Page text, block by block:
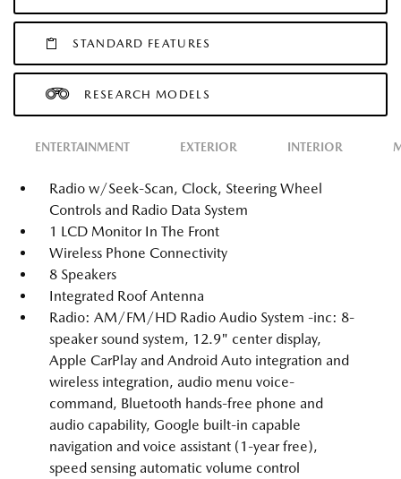
STANDARD FEATURES
RESEARCH MODELS
ENTERTAINMENT EXTERIOR INTERIOR
Radio w/Seek-Scan, Clock, Steering Wheel
Controls and Radio Data System
1 LCD Monitor In The Front
Wireless Phone Connectivity
8 Speakers
Integrated Roof Antenna
Radio: AM/FM/HD Radio Audio System -inc: 8-
speaker sound system, 12.9" center display,
Apple CarPlay and Android Auto integration and
wireless integration, audio menu voice-
command, Bluetooth hands-free phone and
audio capability, Google built-in capable
navigation and voice assistant (1-year free),
speed sensing automatic volume control